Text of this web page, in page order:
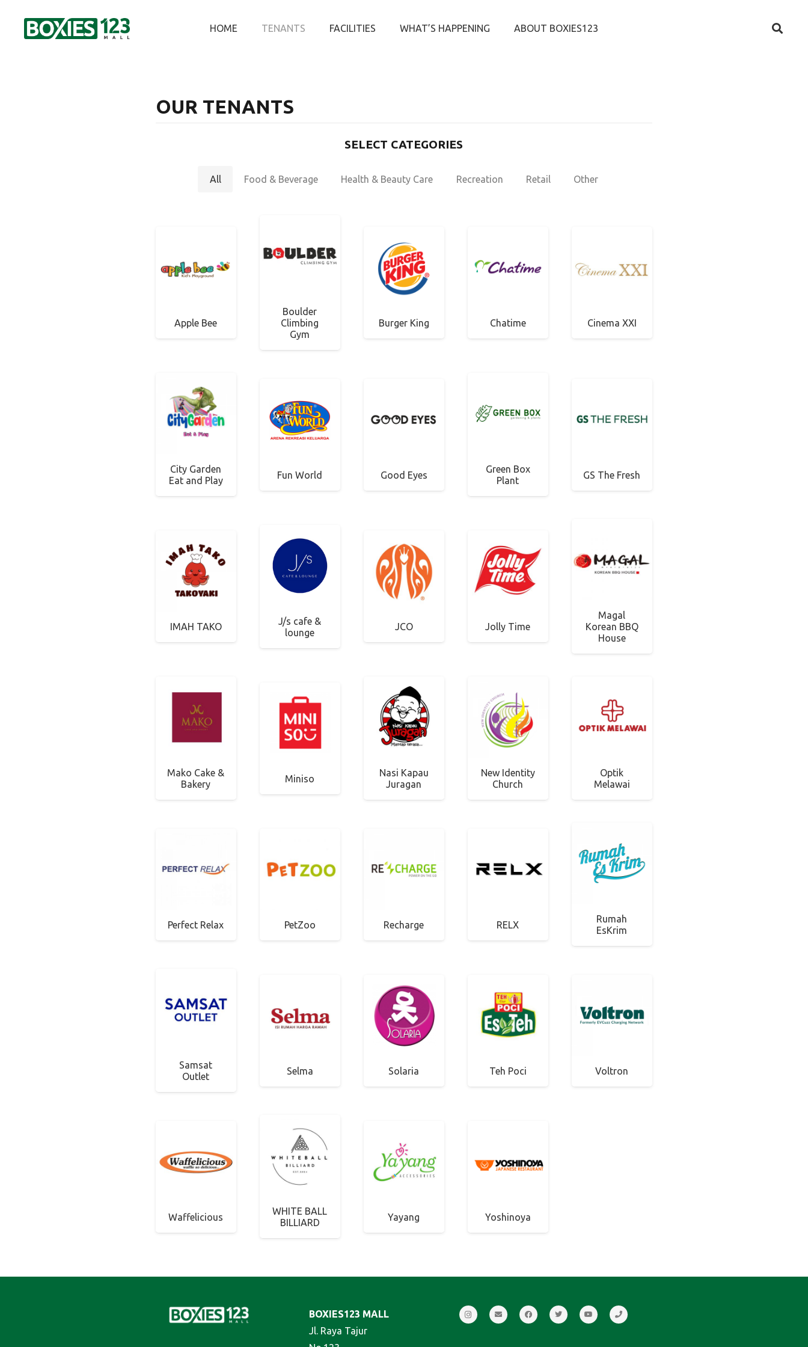
HOME TENANTS FACILITIES WHAT’S HAPPENING ABOUT BOXIES123
OUR TENANTS
SELECT CATEGORIES
All Food & Beverage Health & Beauty Care Recreation Retail Other
Apple Bee
Boulder
Climbing
Gym
Burger King Chatime Cinema XXI
City Garden
Eat and Play
Fun World Good Eyes
Green Box
Plant
GS The Fresh
IMAH TAKO
J/s cafe &
lounge
JCO Jolly Time
Magal
Korean BBQ
House
Mako Cake &
Bakery
Miniso
Nasi Kapau
Juragan
New Identity
Church
Optik
Melawai
Perfect Relax PetZoo Recharge RELX
Rumah
EsKrim
Samsat
Outlet
Selma Solaria Teh Poci Voltron
Waffelicious
WHITE BALL
BILLIARD
Yayang Yoshinoya
BOXIES123 MALL
Jl. Raya Tajur